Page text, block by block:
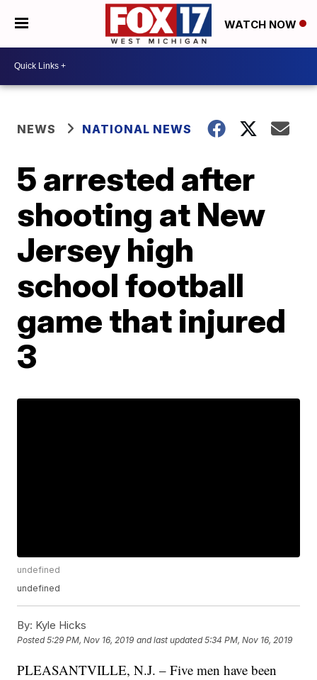
WATCH NOW
NEWS NATIONAL NEWS
5 arrested after
shooting at New
Jersey high
school football
game that injured
3
undefined
undefined
By: Kyle Hicks
Posted5:29 PM, Nov 16, 2019 and last updated 5:34 PM, Nov 16, 2019
PLEASANTVILLE, N.J. – Five men have been